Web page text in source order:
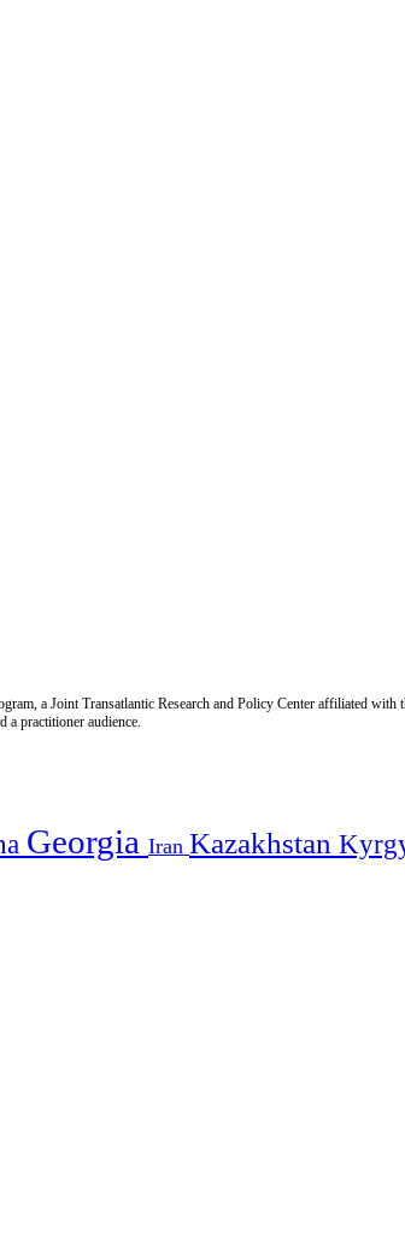
a Joint Transatlantic Research and Policy Center affiliated
a practitioner audience.
Georgia Iran Kazakhstan